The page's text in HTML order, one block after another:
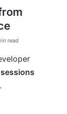
read